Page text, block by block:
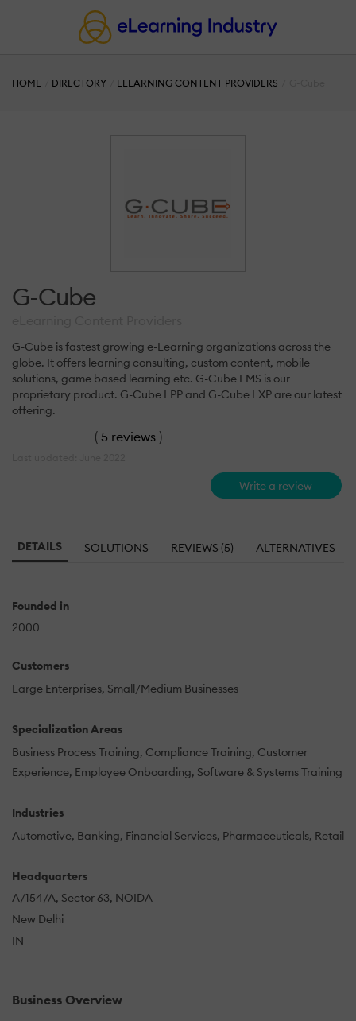
HOME DIRECTORY ELEARNING CONTENT PROVIDERS
G-Cube
G-Cube is fastest growing e-Learning organizations across the
globe. It offers learning consulting, custom content, mobile
solutions, game based learning etc. G-Cube LMS is our
proprietary product. G-Cube LPP and G-Cube LXP are our latest
offering.
( 5 reviews )
Write a review
DETAILS SOLUTIONS REVIEWS (5) ALTERNATIVES
Founded in
2000
Customers
Large Enterprises Small/Medium Businesses
Specialization Areas
Business Process Training Compliance Training Customer
Experience Employee Onboarding Software & Systems Training
Industries
Automotive Banking Financial Services Pharmaceuticals Retail
Headquarters
A/154/A, Sector 63, NOIDA
New Delhi
IN
Business Overview